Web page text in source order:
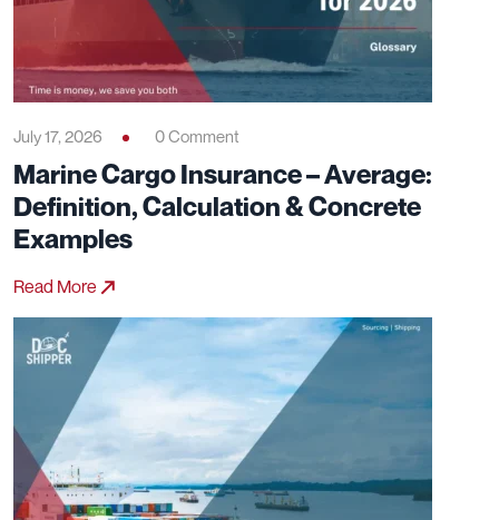
July 17, 2026 0 Comment
Marine Cargo Insurance – Average:
Definition, Calculation & Concrete
Examples
Read More